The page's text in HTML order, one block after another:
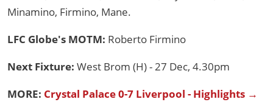
Minamino, Firmino, Mane.
LFC Globe's MOTM: Roberto Firmino
Next Fixture: West Brom (H) - 27 Dec, 4.30pm
MORE: Crystal Palace 0-7 Liverpool - Highlights →